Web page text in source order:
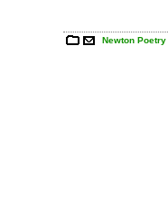
Newton Poetry